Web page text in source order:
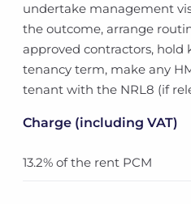
undertake management
the outcome, arrange
approved contractors, hold
tenancy term, make any
tenant with the NRL8 (if
Charge (including VAT)
13.2% of the rent PCM